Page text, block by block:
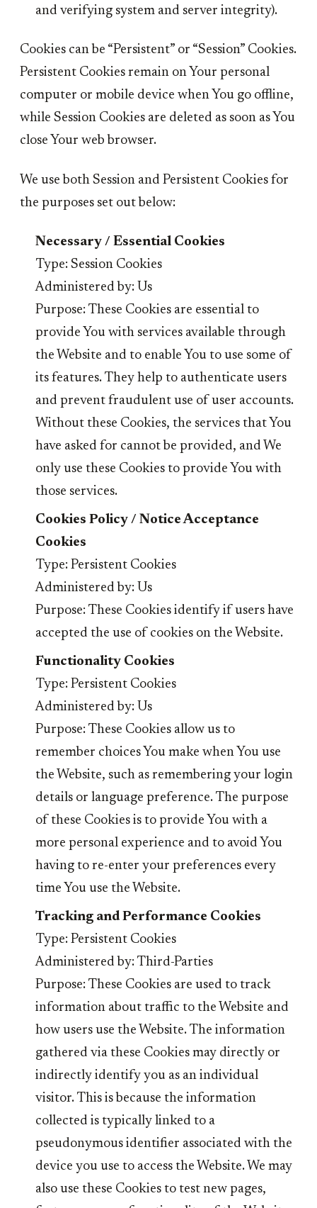
and verifying system and server integrity).
Cookies can be “Persistent” or “Session” Cookies.
Persistent Cookies remain on Your personal
computer or mobile device when You go offline,
while Session Cookies are deleted as soon as You
close Your web browser.
We use both Session and Persistent Cookies for
the purposes set out below:
Necessary / Essential Cookies
Type: Session Cookies
Administered by: Us
Purpose: These Cookies are essential to
provide You with services available through
the Website and to enable You to use some of
its features. They help to authenticate users
and prevent fraudulent use of user accounts.
Without these Cookies, the services that You
have asked for cannot be provided, and We
only use these Cookies to provide You with
those services.
Cookies Policy / Notice Acceptance
Cookies
Type: Persistent Cookies
Administered by: Us
Purpose: These Cookies identify if users have
accepted the use of cookies on the Website.
Functionality Cookies
Type: Persistent Cookies
Administered by: Us
Purpose: These Cookies allow us to
remember choices You make when You use
the Website, such as remembering your login
details or language preference. The purpose
of these Cookies is to provide You with a
more personal experience and to avoid You
having to re-enter your preferences every
time You use the Website.
Tracking and Performance Cookies
Type: Persistent Cookies
Administered by: Third-Parties
Purpose: These Cookies are used to track
information about traffic to the Website and
how users use the Website. The information
gathered via these Cookies may directly or
indirectly identify you as an individual
visitor. This is because the information
collected is typically linked to a
pseudonymous identifier associated with the
device you use to access the Website. We may
also use these Cookies to test new pages,